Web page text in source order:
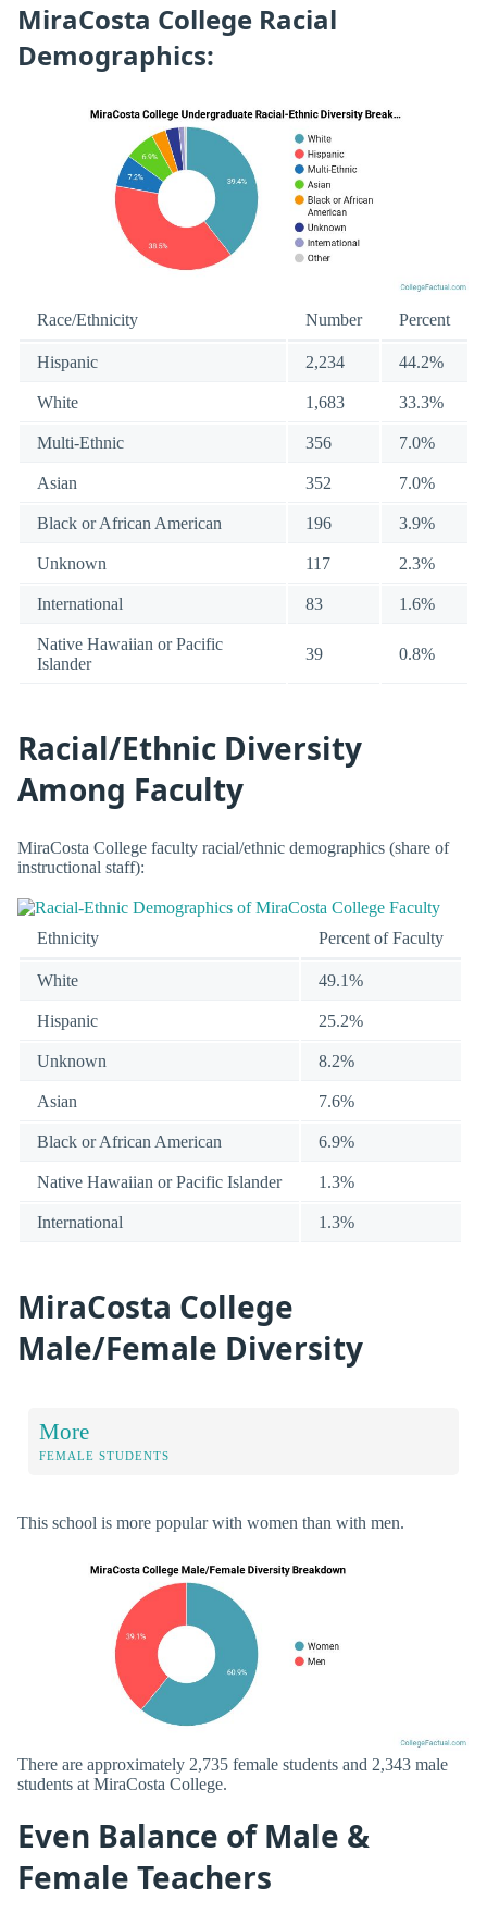
MiraCosta College Racial
Demographics:
Race/Ethnicity Number Percent
Hispanic 2,234 44.2%
White 1,683 33.3%
Multi-Ethnic 356 7.0%
Asian 352 7.0%
Black or African American 196 3.9%
Unknown 117 2.3%
International 83 1.6%
Native Hawaiian or Pacific
Islander
39 0.8%
Racial/Ethnic Diversity
Among Faculty
MiraCosta College faculty racial/ethnic demographics (share of
instructional staff):
Ethnicity Percent of Faculty
White 49.1%
Hispanic 25.2%
Unknown 8.2%
Asian 7.6%
Black or African American 6.9%
Native Hawaiian or Pacific Islander 1.3%
International 1.3%
MiraCosta College
Male/Female Diversity
More
FEMALE STUDENTS
This school is more popular with women than with men.
There are approximately 2,735 female students and 2,343 male
students at MiraCosta College.
Even Balance of Male &
Female Teachers